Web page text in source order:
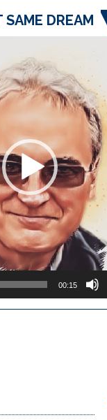
SAME DREAM
00:15